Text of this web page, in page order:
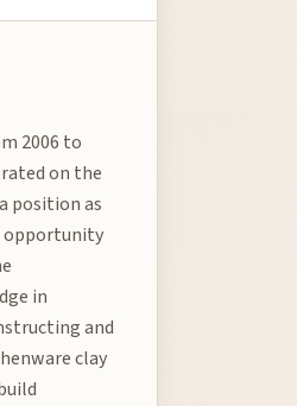
2006 to
on the
position as
opportunity
in
and
clay